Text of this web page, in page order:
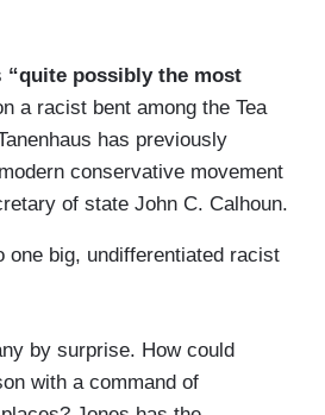
“quite possibly the most
a racist bent among the Tea
has previously
conservative movement
of state John C. Calhoun.
one big, undifferentiated racist
by surprise. How could
with a command of